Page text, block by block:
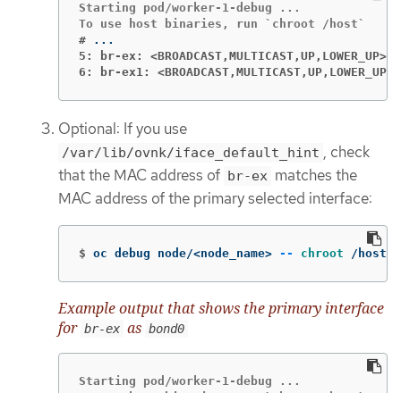
Starting pod/worker-1-debug ...
#
5: br-ex: <BROADCAST,MULTICAST,UP,LOWER_UP>
6: br-ex1: <BROADCAST,MULTICAST,UP,LOWER_UP>
Optional: If you use
/var/lib/ovnk/iface_default_hint , check
that the MAC address of br-ex matches the
MAC address of the primary selected interface:
$ oc debug node/<node_name> -- chroot /host
Example output that shows the primary interface
for br-ex as bond0
Starting pod/worker-1-debug ...